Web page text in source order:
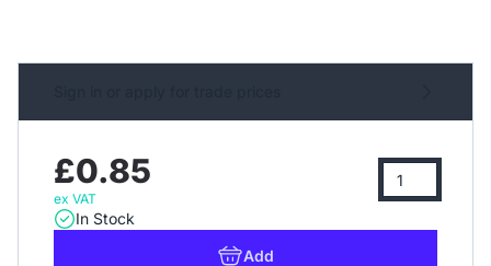
£0.85
ex VAT
In Stock
Add